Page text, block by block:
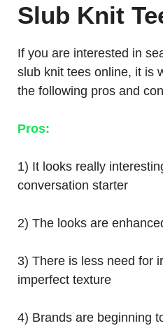
Slub Knit
If you are interested in
slub knit tees online, it is
the following pros and
Pros:
1) It looks really
conversation starter
2) The looks are
3) There is less need for
imperfect texture
4) Brands are beginning